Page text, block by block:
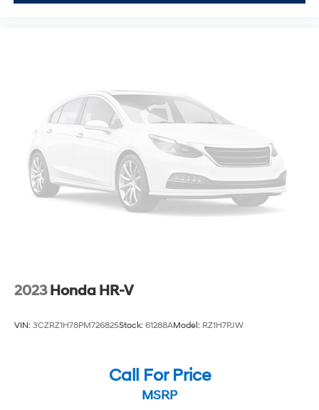
2023 Honda HR-V
VIN: 3CZRZ1H78PM726825Stock: 61288AModel: RZ1H7PJW
Call For Price
MSRP